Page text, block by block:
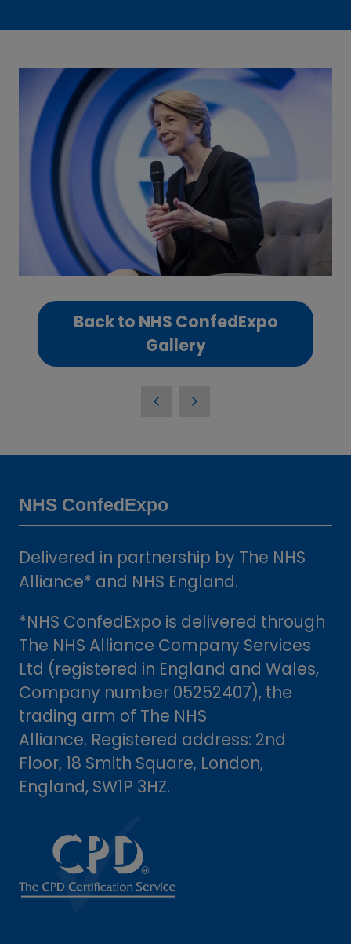
Back to NHS ConfedExpo
Gallery
(opens
in
NHS ConfedExpo
Delivered in partnership by The NHS
Alliance* and NHS England.
*NHS ConfedExpo is delivered through
The NHS Alliance Company Services
Ltd (registered in England and Wales,
Company number 05252407), the
trading arm of The NHS
Alliance. Registered address: 2nd
Floor, 18 Smith Square, London,
England, SW1P 3HZ.